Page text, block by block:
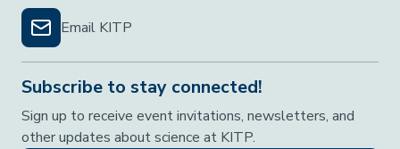
Email KITP
Subscribe to stay connected!
Sign up to receive event invitations, newsletters, and
other updates about science at KITP.